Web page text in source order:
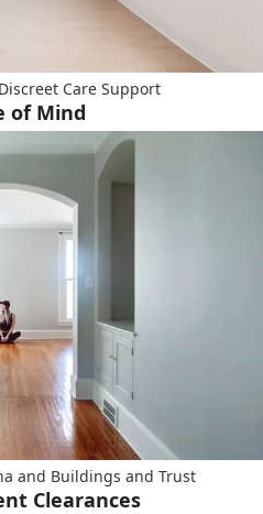
Care Support
of Mind
and Buildings and Trust
Clearances